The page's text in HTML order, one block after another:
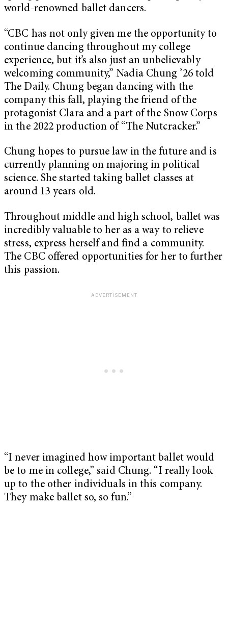
world-renowned ballet dancers.
“CBC has not only given me the opportunity to
continue dancing throughout my college
experience, but it’s also just an unbelievably
welcoming community,” Nadia Chung ’26 told
The Daily. Chung began dancing with the
company this fall, playing the friend of the
protagonist Clara and a part of the Snow Corps
in the 2022 production of “The Nutcracker.”
Chung hopes to pursue law in the future and is
currently planning on majoring in political
science. She started taking ballet classes at
around 13 years old.
Throughout middle and high school, ballet was
incredibly valuable to her as a way to relieve
stress, express herself and find a community.
The CBC offered opportunities for her to further
this passion.
“I never imagined how important ballet would
be to me in college,” said Chung. “I really look
up to the other individuals in this company.
They make ballet so, so fun.”